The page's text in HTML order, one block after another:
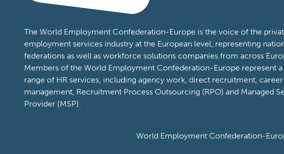
The World Employment Confederation-Europe is the voice of the
employment services industry at the European level, representing
federations as well as workforce solutions companies from across
Members of the World Employment Confederation-Europe represent
range of HR services, including agency work, direct recruitment, career
management, Recruitment Process Outsourcing (RPO) and Managed
Provider (MSP).
World Employment Confederation-